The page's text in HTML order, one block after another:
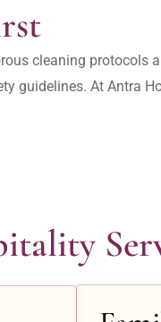
cleaning
guidelines. At Antra